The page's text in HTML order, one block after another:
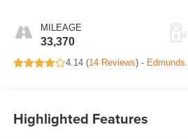
MILEAGE
33,370
4.14 (14 Reviews) -
Highlighted Features